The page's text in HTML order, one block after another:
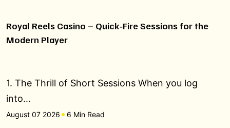
Royal Reels Casino – Quick‑Fire Sessions for the
Modern Player
1. The Thrill of Short Sessions When you log
into…
August 07 2026 6 Min Read